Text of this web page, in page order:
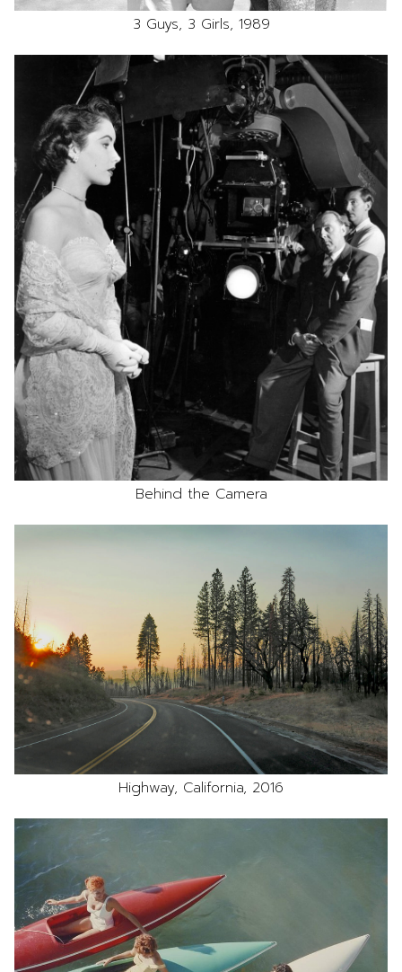
3 Guys, 3 Girls, 1989
Behind the Camera
Highway, California, 2016